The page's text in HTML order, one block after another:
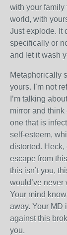
with your family
world, with
Just explode. It
specifically or
and let it wash
Metaphorically
yours. I’m not
I’m talking
mirror and
one that is
self-esteem,
distorted. Heck,
escape from
this isn’t you,
would’ve never
Your mind
away. Your MD
against this
you.